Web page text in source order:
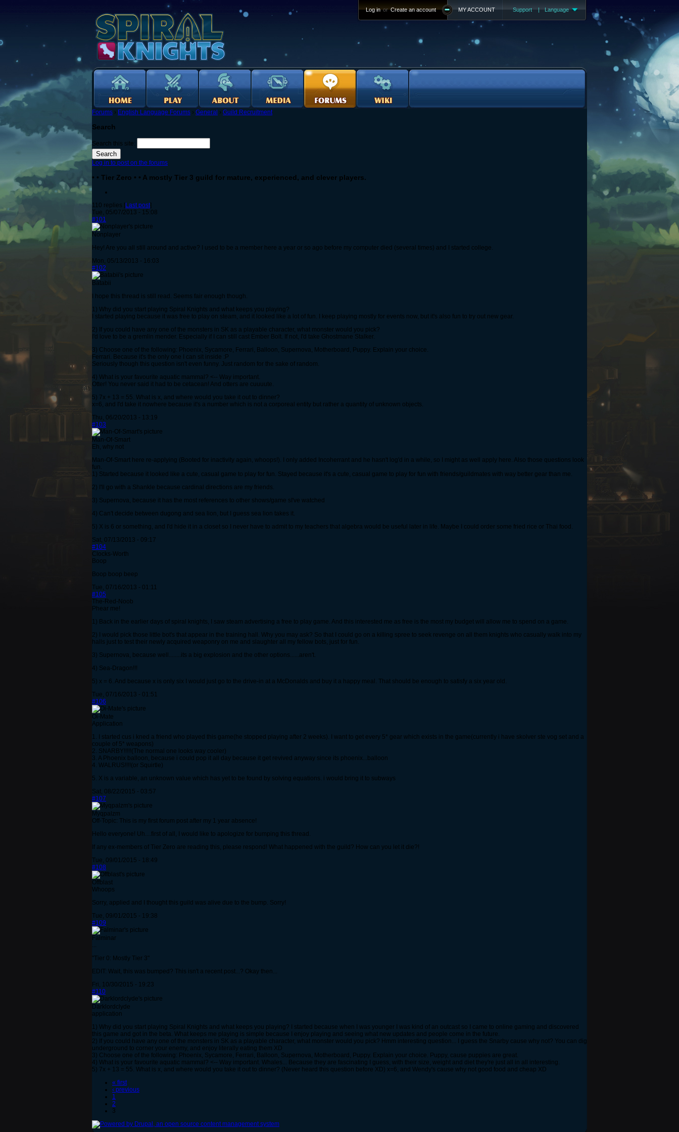
Support | Language
MY ACCOUNT
Log in or Create an account
Forums › English Language Forums › General › Guild Recruitment
Search
Search this site:
Log in to post on the forums
• • Tier Zero • • A mostly Tier 3 guild for mature, experienced, and clever players.
110 replies [Last post]
Tue, 05/07/2013 - 15:08
#101
Nonplayer
Hey! Are you all still around and active? I used to be a member here a year or so ago before my computer died (several times) and I started college.
Mon, 05/13/2013 - 16:03
#102
Batabii
I hope this thread is still read. Seems fair enough though.
1) Why did you start playing Spiral Knights and what keeps you playing?
I started playing because it was free to play on steam, and it looked like a lot of fun. I keep playing mostly for events now, but it's also fun to try out new gear.
2) If you could have any one of the monsters in SK as a playable character, what monster would you pick?
I'd love to be a gremlin mender. Especially if I can still cast Ember Bolt. If not, I'd take Ghostmane Stalker.
3) Choose one of the following: Phoenix, Sycamore, Ferrari, Balloon, Supernova, Motherboard, Puppy. Explain your choice.
Ferrari. Because it's the only one I can sit inside :P
Seriously though this question isn't even funny. Just random for the sake of random.
4) What is your favourite aquatic mammal? <-- Way important.
Otter! You never said it had to be cetacean! And otters are cuuuute.
5) 7x + 13 = 55. What is x, and where would you take it out to dinner?
x=6, and I'd take it nowhere because it's a number which is not a corporeal entity but rather a quantity of unknown objects.
Thu, 06/20/2013 - 13:19
#103
Man-Of-Smart
Eh, why not
Man-Of-Smart here re-applying (Booted for inactivity again, whoops!). I only added Incoherrant and he hasn't log'd in a while, so I might as well apply here. Also those questions look
fun.
1) Started because it looked like a cute, casual game to play for fun. Stayed because it's a cute, casual game to play for fun with friends/guildmates with way better gear than me.
2) I'll go with a Shankle because cardinal directions are my friends.
3) Supernova, because it has the most references to other shows/game sI've watched
4) Can't decide between dugong and sea lion, but I guess sea lion takes it.
5) X is 6 or something, and I'd hide it in a closet so I never have to admit to my teachers that algebra would be useful later in life. Maybe I could order some fried rice or Thai food.
Sat, 07/13/2013 - 09:17
#104
Clocks-Worth
Boop
Boop boop beep
Tue, 07/16/2013 - 01:11
#105
The-Red-Noob
Phear me!
1) Back in the earlier days of spiral knights, I saw steam advertising a free to play game. And this interested me as free is the most my budget will allow me to spend on a game.
2) I would pick those little bot's that appear in the training hall. Why you may ask? So that I could go on a killing spree to seek revenge on all them knights who casually walk into my
halls just to test their newly acquired weaponry on me and slaughter all my fellow bots, just for fun.
3) Supernova, because well........its a big explosion and the other options......aren't.
4) Sea-Dragon!!!
5) x = 6. And because x is only six I would just go to the drive-in at a McDonalds and buy it a happy meal. That should be enough to satisfy a six year old.
Tue, 07/16/2013 - 01:51
#106
Oi-Mate
Application
1. I started cus i kned a friend who played this game(he stopped playing after 2 weeks). I want to get every 5* gear which exists in the game(currently i have skolver ste vog set and a
couple of 5* weapons)
2. SNARBY!!!!!(The normal one looks way cooler)
3. A Phoenix balloon, because i could pop it all day because it get revived anyway since its phoenix...balloon
4. WALRUS!!!!(or Squirtle)
5. X is a variable, an unknown value which has yet to be found by solving equations. i would bring it to subways
Sat, 08/22/2015 - 03:57
#107
Myqpalzm
Off-Topic: This is my first forum post after my 1 year absence!
Hello everyone! Uh....first of all, I would like to apologize for bumping this thread.
If any ex-members of Tier Zero are reading this, please respond! What happened with the guild? How can you let it die?!
Tue, 09/01/2015 - 18:49
#108
Offblast
Whoops
Sorry, applied and I thought this guild was alive due to the bump. Sorry!
Tue, 09/01/2015 - 19:38
#109
Falminar
...
"Tier 0: Mostly Tier 3"
EDIT: Wait, this was bumped? This isn't a recent post...? Okay then...
Fri, 10/30/2015 - 19:23
#110
Darklordclyde
application
1) Why did you start playing Spiral Knights and what keeps you playing? I started because when I was younger I was kind of an outcast so I came to online gaming and discovered
this game and got in the beta. What keeps me playing is simple because I enjoy playing and seeing what new updates and people come in the future.
2) If you could have any one of the monsters in SK as a playable character, what monster would you pick? Hmm interesting question... I guess the Snarby cause why not? You can dig
underground to corner your enemy, and enjoy literally eating them XD
3) Choose one of the following: Phoenix, Sycamore, Ferrari, Balloon, Supernova, Motherboard, Puppy. Explain your choice. Puppy, cause puppies are great.
4) What is your favourite aquatic mammal? <-- Way important. Whales... Because they are fascinating I guess, with their size, weight and diet they're just all in all interesting.
5) 7x + 13 = 55. What is x, and where would you take it out to dinner? (Never heard this question before XD) x=6, and Wendy's cause why not good food and cheap XD
« first
‹ previous
1
2
3